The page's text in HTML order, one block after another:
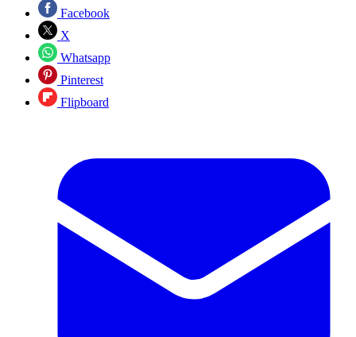
Facebook
X
Whatsapp
Pinterest
Flipboard